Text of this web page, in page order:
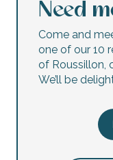
Need
Come and
one of our 10
of Roussillon,
We’ll be